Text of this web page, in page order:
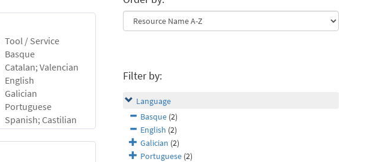
Tool / Service
Basque
Catalan; Valencian
English
Galician
Portuguese
Spanish; Castilian
Filter by:
Language
Basque (2)
English (2)
Galician (2)
Portuguese (2)